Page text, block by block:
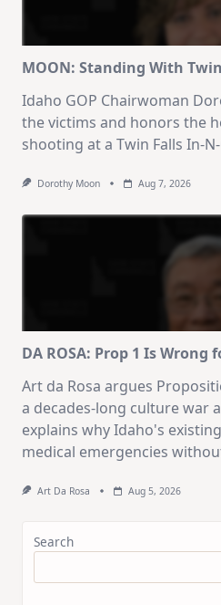
MOON: Standing With
Idaho GOP Chairwoman
the victims and honors the
shooting at a Twin Falls In-
Dorothy Moon Aug 7, 2026
DA ROSA: Prop 1 Is Wrong
Art da Rosa argues
a decades-long culture war
explains why Idaho's
medical emergencies
Art Da Rosa Aug 5, 2026
Search